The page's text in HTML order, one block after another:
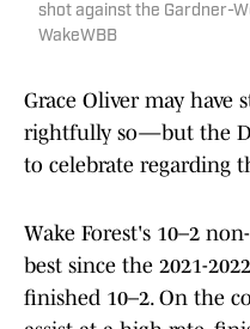
shot against the Gardner-
WakeWBB
Grace Oliver may
rightfully so—but the
to celebrate regarding
Wake Forest's 10–2
best since the 2021-
finished 10–2. On the